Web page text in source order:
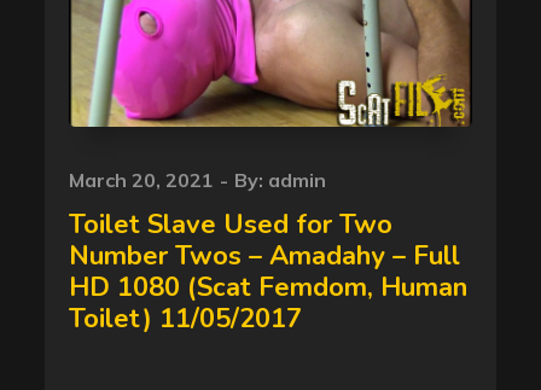
Posted
on
March 20, 2021 By: admin
Toilet Slave Used for Two
Number Twos – Amadahy – Full
HD 1080 (Scat Femdom, Human
Toilet) 11/05/2017